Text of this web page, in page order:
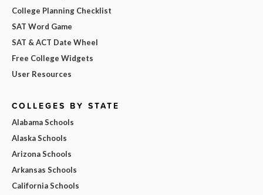
College Planning Checklist
SAT Word Game
SAT & ACT Date Wheel
Free College Widgets
User Resources
COLLEGES BY STATE
Alabama Schools
Alaska Schools
Arizona Schools
Arkansas Schools
California Schools